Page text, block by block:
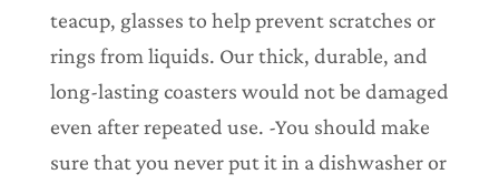
teacup, glasses to help prevent scratches or
rings from liquids. Our thick, durable, and
long-lasting coasters would not be damaged
even after repeated use. -You should make
sure that you never put it in a dishwasher or